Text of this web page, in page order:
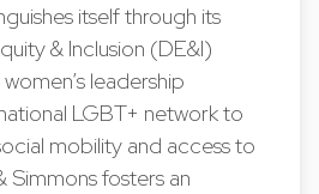
itself through its
& Inclusion (DE&I)
leadership
LGBT+ network to
mobility and access to
Simmons fosters an